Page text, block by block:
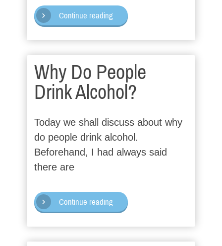
Continue reading
Why Do People
Drink Alcohol?
Today we shall discuss about why
do people drink alcohol.
Beforehand, I had always said
there are
Continue reading